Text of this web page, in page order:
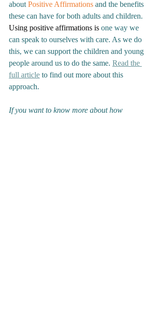
about Positive Affirmations and the benefits
these can have for both adults and children.
Using positive affirmations is one way we
can speak to ourselves with care. As we do
this, we can support the children and young
people around us to do the same. Read the
full article to find out more about this
approach.
If you want to know more about how